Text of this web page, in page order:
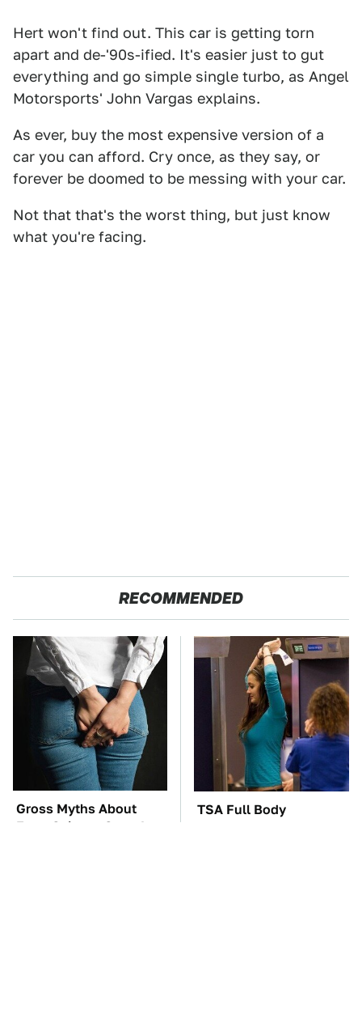
Hert won't find out. This car is getting torn
apart and de-'90s-ified. It's easier just to gut
everything and go simple single turbo, as Angel
Motorsports' John Vargas explains.
As ever, buy the most expensive version of a
car you can afford. Cry once, as they say, or
forever be doomed to be messing with your car.
Not that that's the worst thing, but just know
what you're facing.
RECOMMENDED
Gross Myths About
Farts Science Says Are
TSA Full Body